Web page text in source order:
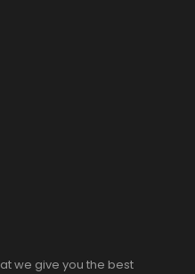
we give you the best